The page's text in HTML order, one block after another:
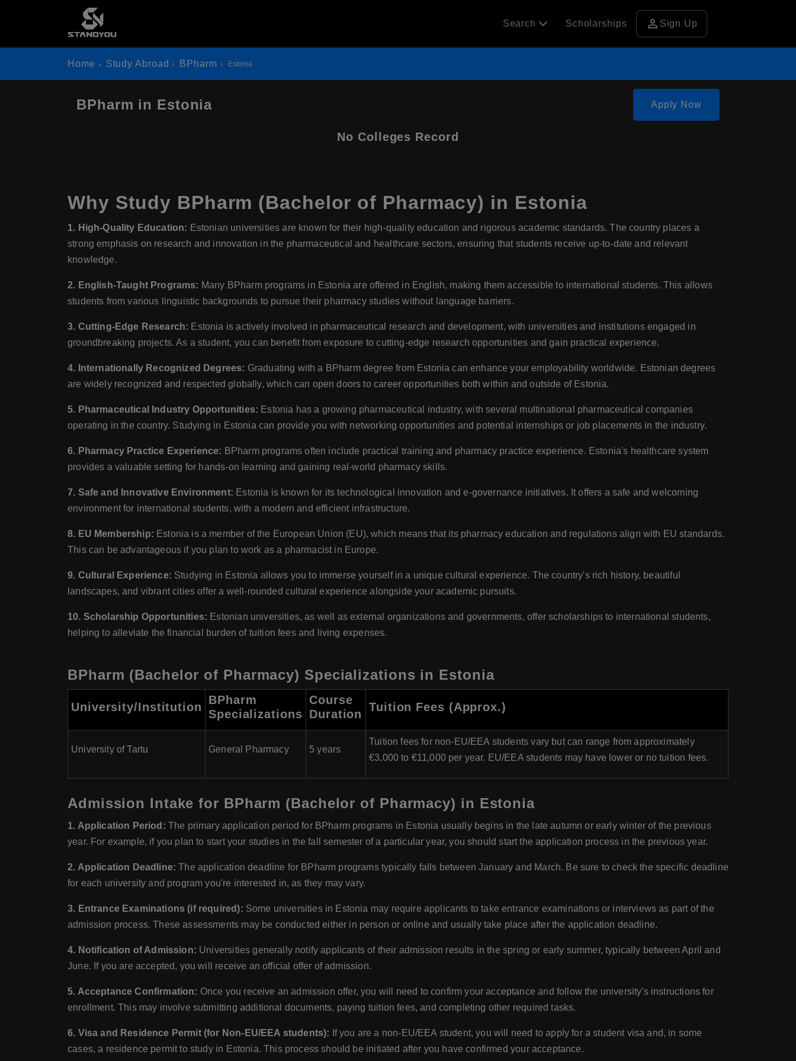
Search Scholarships person Sign Up
Home Study Abroad BPharm Estonia
BPharm in Estonia Apply Now
No Colleges Record
Why Study BPharm (Bachelor of Pharmacy) in Estonia
1. High-Quality Education: Estonian universities are known for their high-quality education and rigorous academic standards. The country places a
strong emphasis on research and innovation in the pharmaceutical and healthcare sectors, ensuring that students receive up-to-date and relevant
knowledge.
2. English-Taught Programs: Many BPharm programs in Estonia are offered in English, making them accessible to international students. This allows
students from various linguistic backgrounds to pursue their pharmacy studies without language barriers.
3. Cutting-Edge Research: Estonia is actively involved in pharmaceutical research and development, with universities and institutions engaged in
groundbreaking projects. As a student, you can benefit from exposure to cutting-edge research opportunities and gain practical experience.
4. Internationally Recognized Degrees: Graduating with a BPharm degree from Estonia can enhance your employability worldwide. Estonian degrees
are widely recognized and respected globally, which can open doors to career opportunities both within and outside of Estonia.
5. Pharmaceutical Industry Opportunities: Estonia has a growing pharmaceutical industry, with several multinational pharmaceutical companies
operating in the country. Studying in Estonia can provide you with networking opportunities and potential internships or job placements in the industry.
6. Pharmacy Practice Experience: BPharm programs often include practical training and pharmacy practice experience. Estonia's healthcare system
provides a valuable setting for hands-on learning and gaining real-world pharmacy skills.
7. Safe and Innovative Environment: Estonia is known for its technological innovation and e-governance initiatives. It offers a safe and welcoming
environment for international students, with a modern and efficient infrastructure.
8. EU Membership: Estonia is a member of the European Union (EU), which means that its pharmacy education and regulations align with EU standards.
This can be advantageous if you plan to work as a pharmacist in Europe.
9. Cultural Experience: Studying in Estonia allows you to immerse yourself in a unique cultural experience. The country's rich history, beautiful
landscapes, and vibrant cities offer a well-rounded cultural experience alongside your academic pursuits.
10. Scholarship Opportunities: Estonian universities, as well as external organizations and governments, offer scholarships to international students,
helping to alleviate the financial burden of tuition fees and living expenses.
BPharm (Bachelor of Pharmacy) Specializations in Estonia
University/Institution
BPharm
Specializations
Course
Duration
Tuition Fees (Approx.)
University of Tartu General Pharmacy 5 years
Tuition fees for non-EU/EEA students vary but can range from approximately
€3,000 to €11,000 per year. EU/EEA students may have lower or no tuition fees.
Admission Intake for BPharm (Bachelor of Pharmacy) in Estonia
1. Application Period: The primary application period for BPharm programs in Estonia usually begins in the late autumn or early winter of the previous
year. For example, if you plan to start your studies in the fall semester of a particular year, you should start the application process in the previous year.
2. Application Deadline: The application deadline for BPharm programs typically falls between January and March. Be sure to check the specific deadline
for each university and program you're interested in, as they may vary.
3. Entrance Examinations (if required): Some universities in Estonia may require applicants to take entrance examinations or interviews as part of the
admission process. These assessments may be conducted either in person or online and usually take place after the application deadline.
4. Notification of Admission: Universities generally notify applicants of their admission results in the spring or early summer, typically between April and
June. If you are accepted, you will receive an official offer of admission.
5. Acceptance Confirmation: Once you receive an admission offer, you will need to confirm your acceptance and follow the university's instructions for
enrollment. This may involve submitting additional documents, paying tuition fees, and completing other required tasks.
6. Visa and Residence Permit (for Non-EU/EEA students): If you are a non-EU/EEA student, you will need to apply for a student visa and, in some
cases, a residence permit to study in Estonia. This process should be initiated after you have confirmed your acceptance.